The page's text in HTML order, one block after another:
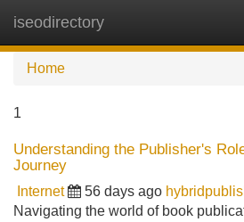
iseodirectory
Home
1
Understanding the Publisher's
Journey
Internet 56 days ago
Navigating the world of book